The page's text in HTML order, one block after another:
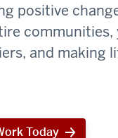
positive
communities,
and making
Today